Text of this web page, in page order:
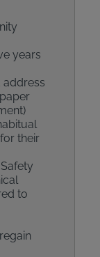
years
address
their
to